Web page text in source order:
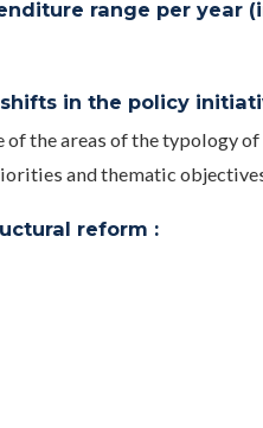
range per year
in the policy
the areas of the typology
and thematic
reform :